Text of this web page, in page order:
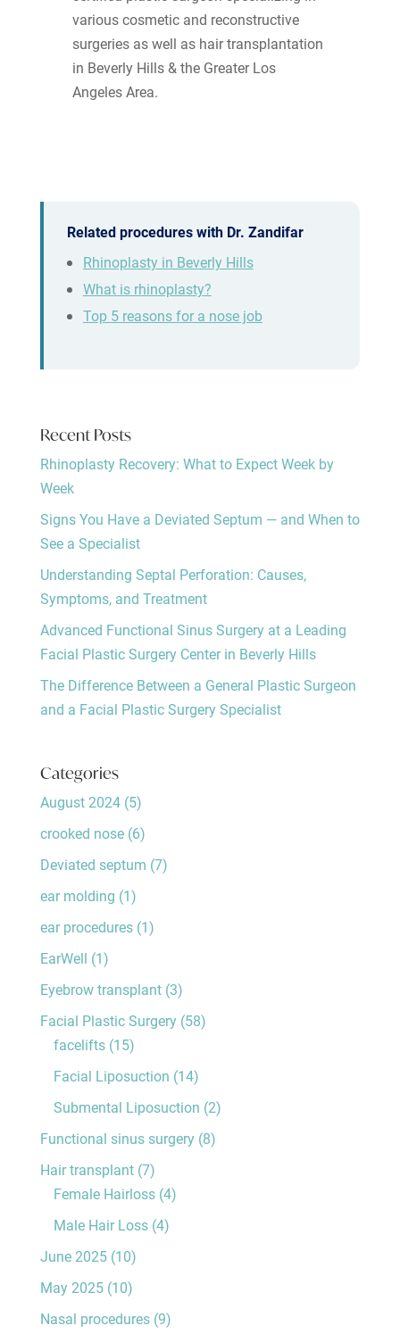
various cosmetic and reconstructive
surgeries as well as hair transplantation
in Beverly Hills & the Greater Los
Angeles Area.
Related procedures with Dr. Zandifar
Rhinoplasty in Beverly Hills
What is rhinoplasty?
Top 5 reasons for a nose job
Recent Posts
Rhinoplasty Recovery: What to Expect Week by
Week
Signs You Have a Deviated Septum — and When to
See a Specialist
Understanding Septal Perforation: Causes,
Symptoms, and Treatment
Advanced Functional Sinus Surgery at a Leading
Facial Plastic Surgery Center in Beverly Hills
The Difference Between a General Plastic Surgeon
and a Facial Plastic Surgery Specialist
Categories
August 2024(5)
crooked nose(6)
Deviated septum (7)
ear molding (1)
ear procedures(1)
EarWell (1)
Eyebrow transplant(3)
Facial Plastic Surgery(58)
facelifts(15)
Facial Liposuction (14)
Submental Liposuction (2)
Functional sinus surgery(8)
Hair transplant(7)
Female Hairloss(4)
Male Hair Loss(4)
June 2025(10)
May 2025(10)
Nasal procedures(9)